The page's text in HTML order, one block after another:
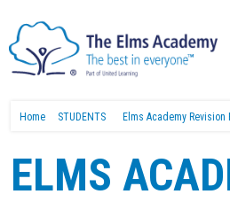
Home STUDENTS Elms Academy Revision
ELMS